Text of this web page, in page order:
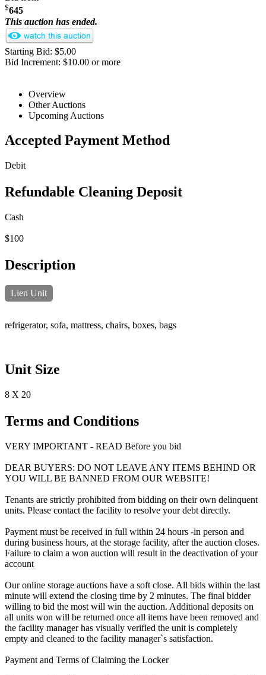
$645
This auction has ended.
Starting Bid: $5.00
Bid Increment: $10.00 or more
Overview
Other Auctions
Upcoming Auctions
Accepted Payment Method
Debit
Refundable Cleaning Deposit
Cash
$100
Description
Lien Unit
refrigerator, sofa, mattress, chairs, boxes, bags
Unit Size
8 X 20
Terms and Conditions
VERY IMPORTANT - READ Before you bid
DEAR BUYERS: DO NOT LEAVE ANY ITEMS BEHIND OR
YOU WILL BE BANNED FROM OUR WEBSITE!
Tenants are strictly prohibited from bidding on their own delinquent
units. Please contact the facility to resolve your debt directly.
Payment must be received in full within 24 hours -in person and
during business hours, at the storage facility, after the auction closes.
Failure to claim a won auction will result in the deactivation of your
account
Our online storage auctions have a soft close. All bids within the last
minute will extend the closing time by 2 minutes. The final bidder
willing to bid the most will win the auction. Additional deposits on
all units won will be returned once all items have been removed and
the facility manager has visually verified the unit is completely
empty and cleaned to the facility manager`s satisfaction.
Payment and Terms of Claiming the Locker